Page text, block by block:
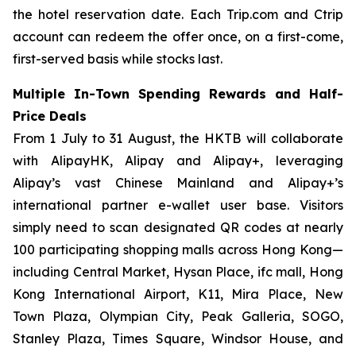
the hotel reservation date. Each Trip.com and Ctrip
account can redeem the offer once, on a first-come,
first-served basis while stocks last.
Multiple In-Town Spending Rewards and Half-
Price Deals
From 1 July to 31 August, the HKTB will collaborate
with AlipayHK, Alipay and Alipay+, leveraging
Alipay’s vast Chinese Mainland and Alipay+’s
international partner e-wallet user base. Visitors
simply need to scan designated QR codes at nearly
100 participating shopping malls across Hong Kong—
including Central Market, Hysan Place, ifc mall, Hong
Kong International Airport, K11, Mira Place, New
Town Plaza, Olympian City, Peak Galleria, SOGO,
Stanley Plaza, Times Square, Windsor House, and